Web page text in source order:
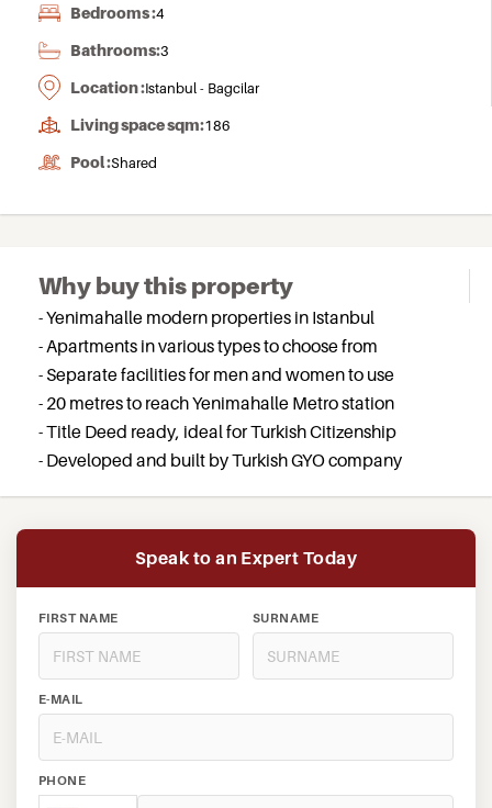
Bedrooms :4
Bathrooms:3
Location :Istanbul - Bagcilar
Living space sqm:186
Pool :Shared
Why buy this property
- Yenimahalle modern properties in Istanbul
- Apartments in various types to choose from
- Separate facilities for men and women to use
- 20 metres to reach Yenimahalle Metro station
- Title Deed ready, ideal for Turkish Citizenship
- Developed and built by Turkish GYO company
Speak to an Expert Today
FIRST NAME SURNAME
E-MAIL
PHONE